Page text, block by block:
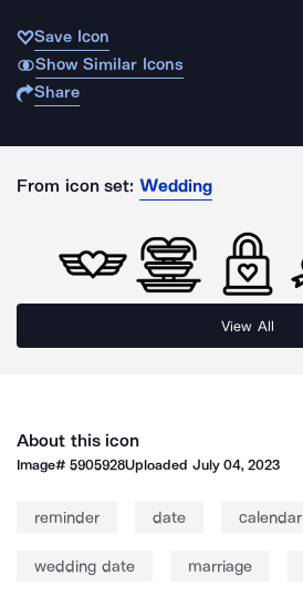
Save Icon
Show Similar Icons
Share
From icon set: Wedding
View All
About this icon
Image#5905928Uploaded July 04, 2023
reminder date calendar
wedding date marriage